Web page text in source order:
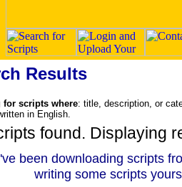
Results
for scripts where: title, description, or
in English.
found. Displaying
been downloading scripts
writing some scripts